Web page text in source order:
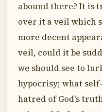
abound there? It is
over it a veil which
more decent
veil, could it be
we should see to
hypocrisy; what
hatred of God's